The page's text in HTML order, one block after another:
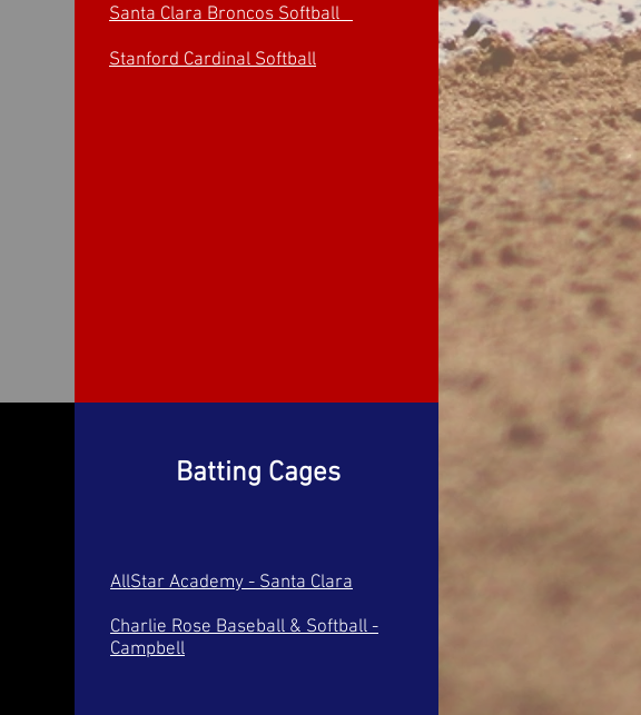
Santa Clara Broncos Softball
Stanford Cardinal Softball
Batting Cages
AllStar Academy - Santa Clara
Charlie Rose Baseball & Softball -
Campbell